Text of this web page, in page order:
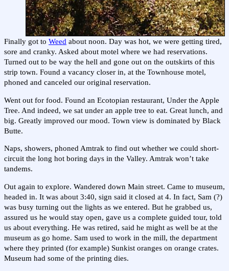
Finally got to Weed about noon. Day was hot, we were getting tired,
sore and cranky. Asked about motel where we had reservations.
Turned out to be way the hell and gone out on the outskirts of this
strip town. Found a vacancy closer in, at the Townhouse motel,
phoned and canceled our original reservation.
Went out for food. Found an Ecotopian restaurant, Under the Apple
Tree. And indeed, we sat under an apple tree to eat. Great lunch, and
big. Greatly improved our mood. Town view is dominated by Black
Butte.
Naps, showers, phoned Amtrak to find out whether we could short-
circuit the long hot boring days in the Valley. Amtrak won’t take
tandems.
Out again to explore. Wandered down Main street. Came to museum,
headed in. It was about 3:40, sign said it closed at 4. In fact, Sam (?)
was busy turning out the lights as we entered. But he grabbed us,
assured us he would stay open, gave us a complete guided tour, told
us about everything. He was retired, said he might as well be at the
museum as go home. Sam used to work in the mill, the department
where they printed (for example) Sunkist oranges on orange crates.
Museum had some of the printing dies.